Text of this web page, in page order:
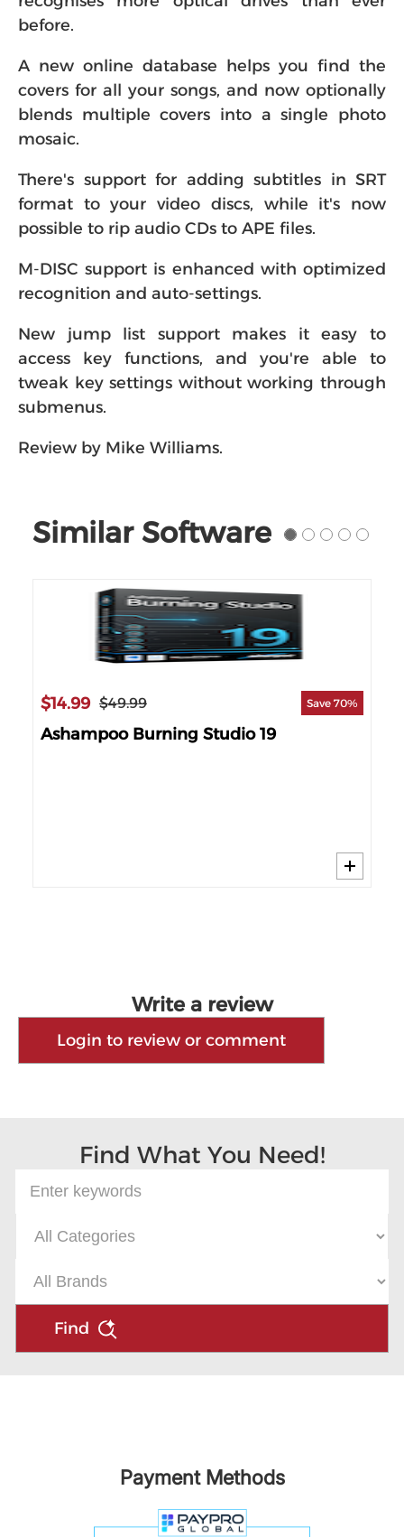
before.
A new online database helps you find the
covers for all your songs, and now optionally
blends multiple covers into a single photo
mosaic.
There's support for adding subtitles in SRT
format to your video discs, while it's now
possible to rip audio CDs to APE files.
M-DISC support is enhanced with optimized
recognition and auto-settings.
New jump list support makes it easy to
access key functions, and you're able to
tweak key settings without working through
submenus.
Review by Mike Williams.
Similar Software
$14.99 $49.99 Save 70%
Ashampoo Burning Studio 19
Write a review
Login to review or comment
Find What You Need!
Find
Payment Methods